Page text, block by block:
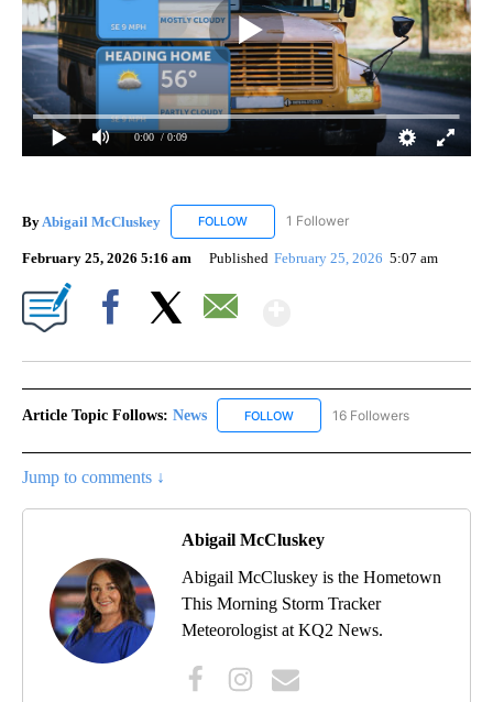
0:00 / 0:09
By Abigail McCluskey FOLLOW FOLLOW "ABIGAIL MCCLUSKEY" TO
1 Follower
February 25, 2026 5:16 am Published February 25, 2026 5:07 am
Article Topic Follows: News FOLLOW FOLLOW "NEWS" TO RECEIVE
16 Followers
Jump to comments ↓
Abigail McCluskey
Abigail McCluskey is the Hometown
This Morning Storm Tracker
Meteorologist at KQ2 News.